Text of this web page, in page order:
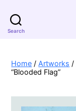
Search
Home / Artworks /
“Blooded Flag”